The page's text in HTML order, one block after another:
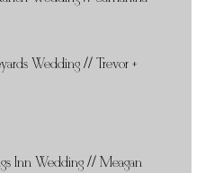
Wedding // Trevor +
Inn Wedding // Meagan